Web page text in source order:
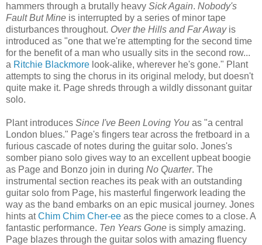
hammers through a brutally heavy Sick Again. Nobody's
Fault But Mine is interrupted by a series of minor tape
disturbances throughout. Over the Hills and Far Awayis
introduced as "one that we're attempting for the second time
for the benefit of a man who usually sits in the second row...
a Ritchie Blackmore look-alike, wherever he's gone." Plant
attempts to sing the chorus in its original melody, but doesn't
quite make it. Page shreds through a wildly dissonant guitar
solo.
Plant introduces Since I've Been Loving You as "a central
London blues." Page's fingers tear across the fretboard in a
furious cascade of notes during the guitar solo. Jones's
somber piano solo gives way to an excellent upbeat boogie
as Page and Bonzo join in during No Quarter. The
instrumental section reaches its peak with an outstanding
guitar solo from Page, his masterful fingerwork leading the
way as the band embarks on an epic musical journey. Jones
hints atChim Chim Cher-ee as the piece comes to a close. A
fantastic performance. Ten Years Gone is simply amazing.
Page blazes through the guitar solos with amazing fluency